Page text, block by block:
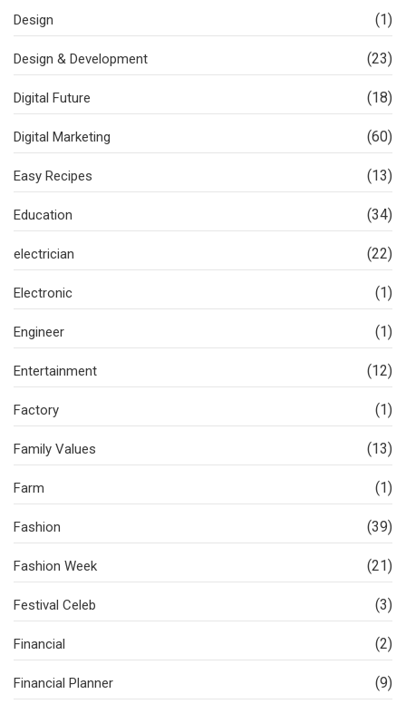
Design (1)
Design & Development (23)
Digital Future (18)
Digital Marketing (60)
Easy Recipes (13)
Education (34)
electrician (22)
Electronic (1)
Engineer (1)
Entertainment (12)
Factory (1)
Family Values (13)
Farm (1)
Fashion (39)
Fashion Week (21)
Festival Celeb (3)
Financial (2)
Financial Planner (9)